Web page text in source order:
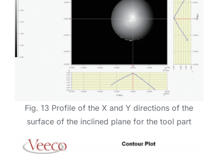
Fig. 13 Profile of the X and Y directions of the
surface of the inclined plane for the tool part